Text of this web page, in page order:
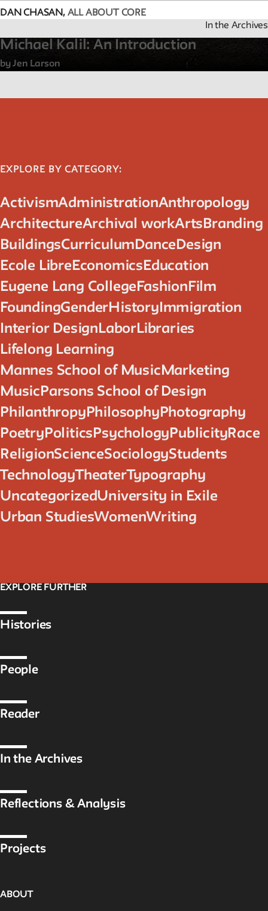
We invite contributions to this site! Contact us at
Please follow our
DAN CHASAN, ALL ABOUT CORE
In the Archives
Michael Kalil: An Introduction
by Jen Larson
EXPLORE BY CATEGORY:
ActivismAdministrationAnthropology
ArchitectureArchival workArts Branding
BuildingsCurriculum Dance Design
Ecole Libre Economics Education
Eugene Lang College Fashion Film
FoundingGender History Immigration
Interior Design Labor Libraries
Lifelong Learning
Mannes School of Music Marketing
Music Parsons School of Design
Philanthropy Philosophy Photography
Poetry Politics Psychology Publicity Race
ReligionScienceSociologyStudents
Technology TheaterTypography
UncategorizedUniversity in Exile
Urban StudiesWomenWriting
EXPLORE FURTHER
Histories
People
Reader
In the Archives
Reflections & Analysis
Projects
ABOUT